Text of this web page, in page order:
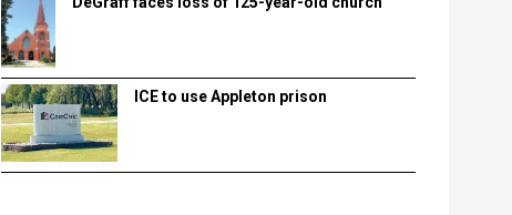
ICE to use Appleton prison